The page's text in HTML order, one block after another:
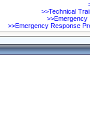
>>Technical
>>Emergency
>>Emergency Response